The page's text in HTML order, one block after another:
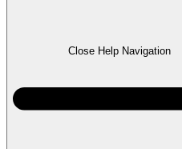
Close Help Navigation